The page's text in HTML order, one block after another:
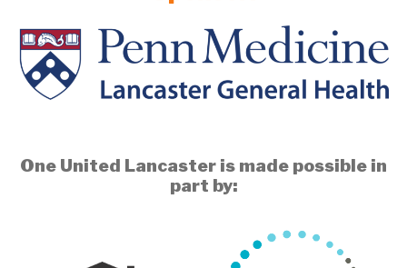
One United Lancaster is made possible in
part by: